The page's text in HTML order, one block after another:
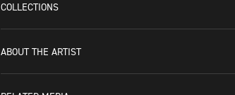
COLLECTIONS
ABOUT THE ARTIST